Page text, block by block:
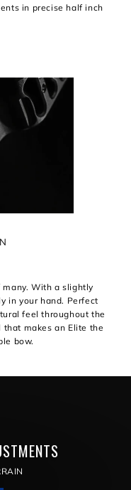
in precise half inch
many. With a slightly
in your hand. Perfect
feel throughout the
makes an Elite the
bow.